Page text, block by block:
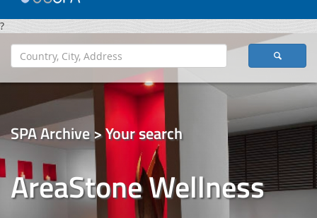
?
SPA Archive > Your search
AreaStone Wellness